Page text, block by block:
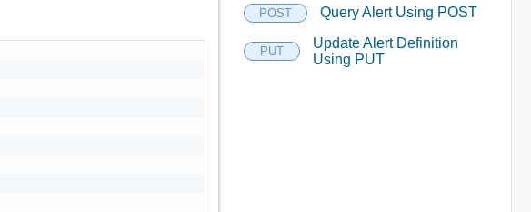
POST Query Alert Using POST
PUT
Update Alert Definition
Using PUT